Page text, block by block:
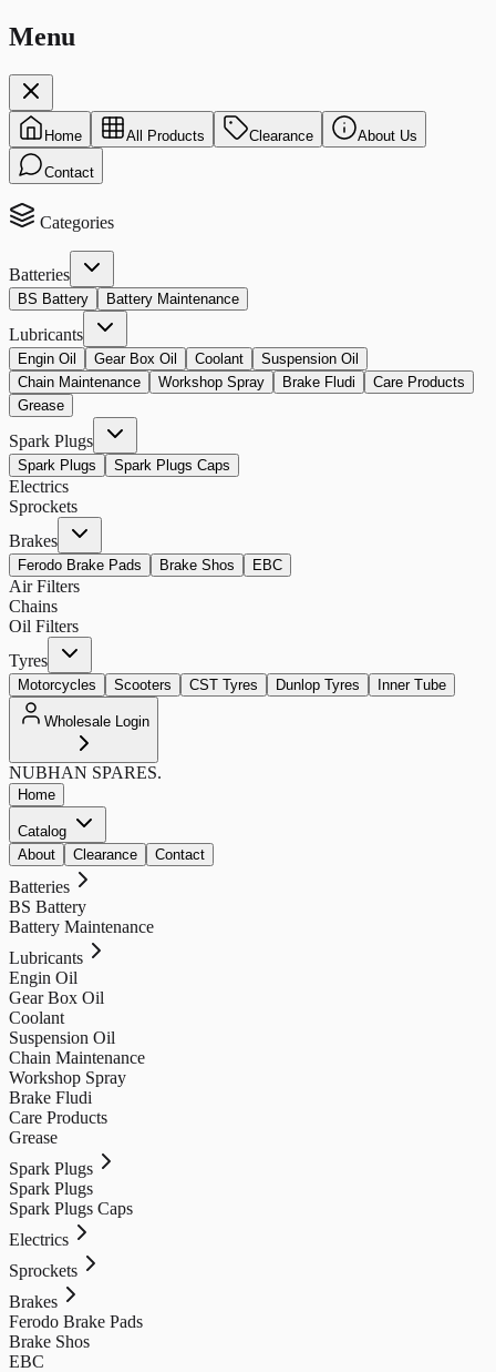
Menu
Home All Products Clearance About Us
Contact
Categories
Batteries
BS Battery Battery Maintenance
Lubricants
Engin Oil Gear Box Oil Coolant
Suspension Oil
Chain Maintenance
Workshop Spray Brake Fludi
Care Products
Grease
Spark Plugs
Spark Plugs Spark Plugs Caps
Electrics
Sprockets
Brakes
Ferodo Brake Pads Brake Shos EBC
Air Filters
Chains
Oil Filters
Tyres
Motorcycles Scooters CST Tyres Dunlop Tyres Inner Tube
Wholesale Login
NUBHAN SPARES.
Home
Catalog
About
Clearance Contact
Batteries
BS Battery
Battery Maintenance
Lubricants
Engin Oil
Gear Box Oil
Coolant
Suspension Oil
Chain Maintenance
Workshop Spray
Brake Fludi
Care Products
Grease
Spark Plugs
Spark Plugs
Spark Plugs Caps
Electrics
Sprockets
Brakes
Ferodo Brake Pads
Brake Shos
EBC